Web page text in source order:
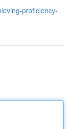
proficiency-